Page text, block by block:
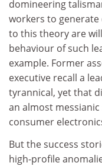
domineering
workers to generate
to this theory are
behaviour of such
example. Former
executive recall a
tyrannical, yet that
an almost
consumer
But the success
high-profile